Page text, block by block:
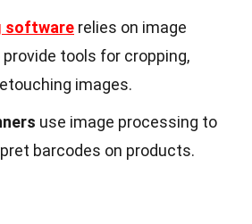
software relies on image
tools for cropping,
images.
use image processing to
barcodes on products.